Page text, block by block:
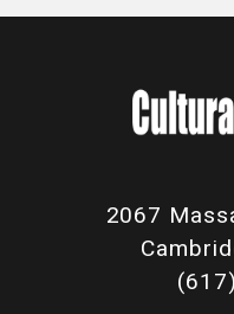
2067